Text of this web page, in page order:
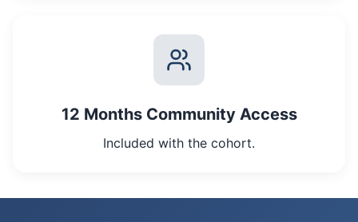
12 Months Community Access
Included with the cohort.